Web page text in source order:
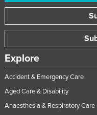
Explore
Accident & Emergency Care
Aged Care & Disability
Anaesthesia & Respiratory Care